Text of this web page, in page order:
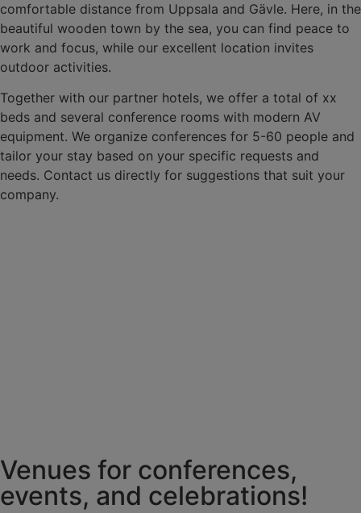
comfortable distance from Uppsala and Gävle. Here, in the
beautiful wooden town by the sea, you can find peace to
work and focus, while our excellent location invites
outdoor activities.
Together with our partner hotels, we offer a total of xx
beds and several conference rooms with modern AV
equipment. We organize conferences for 5-60 people and
tailor your stay based on your specific requests and
needs. Contact us directly for suggestions that suit your
company.
Venues for conferences,
events, and celebrations!